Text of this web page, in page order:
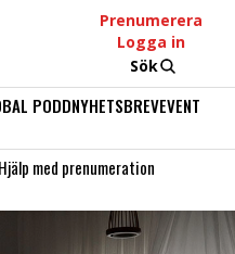
Prenumerera
Logga in
Sök
PODDNYHETSBREVEVENT
Hjälp med prenumeration